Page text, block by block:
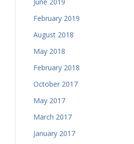
Treatment Hours
Thursday, 19.00 - 20.00
Physiotherapy Exercise Session
Thursday, 08.00 - 13.00
Treatment Hours
February 2019
August 2018
May 2018
February 2018
October 2017
May 2017
March 2017
January 2017